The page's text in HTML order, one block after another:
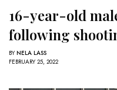
16-year-old
following
BY NELA LASS
FEBRUARY 25, 2022